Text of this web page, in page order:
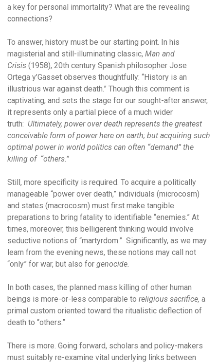
a key for personal immortality? What are the revealing
connections?
To answer, history must be our starting point. In his
magisterial and still-illuminating classic, Man and
Crisis (1958), 20th century Spanish philosopher Jose
Ortega y’Gasset observes thoughtfully: “History is an
illustrious war against death.” Though this comment is
captivating, and sets the stage for our sought-after answer,
it represents only a partial piece of a much wider
truth: Ultimately, power over death represents the greatest
conceivable form of power here on earth; but acquiring such
optimal power in world politics can often “demand” the
killing of “others.”
Still, more specificity is required. To acquire a politically
manageable “power over death,” individuals (microcosm)
and states (macrocosm) must first make tangible
preparations to bring fatality to identifiable “enemies.” At
times, moreover, this belligerent thinking would involve
seductive notions of “martyrdom.” Significantly, as we may
learn from the evening news, these notions may call not
“only” for war, but also for genocide.
In both cases, the planned mass killing of other human
beings is more-or-less comparable to religious sacrifice, a
primal custom oriented toward the ritualistic deflection of
death to “others.”
There is more. Going forward, scholars and policy-makers
must suitably re-examine vital underlying links between